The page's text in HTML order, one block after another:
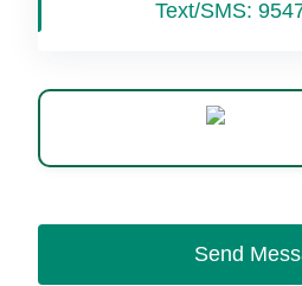
Text/SMS:
Send